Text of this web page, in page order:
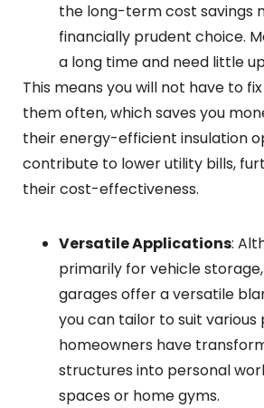
the long-term cost savings
financially prudent choice.
a long time and need little
This means you will not have to
them often, which saves you
their energy-efficient insulation
contribute to lower utility bills,
their cost-effectiveness.
Versatile Applications:
primarily for vehicle
garages offer a versatile
you can tailor to suit various
homeowners have
structures into personal
spaces or home gyms.